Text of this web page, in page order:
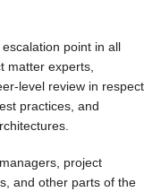
point in all
matter experts,
level review in respect
practices, and
project
and other parts of the